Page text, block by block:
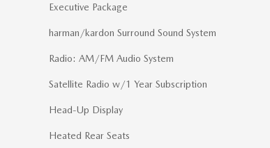
Executive Package
harman/kardon Surround Sound System
Radio: AM/FM Audio System
Satellite Radio w/1 Year Subscription
Head-Up Display
Heated Rear Seats